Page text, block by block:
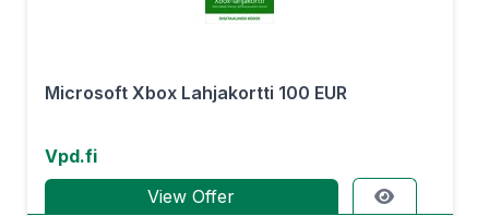
Microsoft Xbox Lahjakortti 100 EUR
Vpd.fi
View Offer